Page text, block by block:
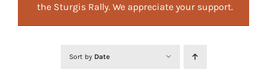
the Sturgis Rally. We appreciate your support.
Sort by Date